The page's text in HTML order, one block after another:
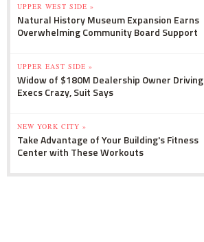
UPPER WEST SIDE »
Natural History Museum Expansion Earns
Overwhelming Community Board Support
UPPER EAST SIDE »
Widow of $180M Dealership Owner Driving
Execs Crazy, Suit Says
NEW YORK CITY »
Take Advantage of Your Building's Fitness
Center with These Workouts